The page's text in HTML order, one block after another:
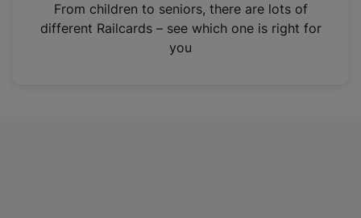
n
From children to seniors, there are lots of
different Railcards – see which one is right for
you